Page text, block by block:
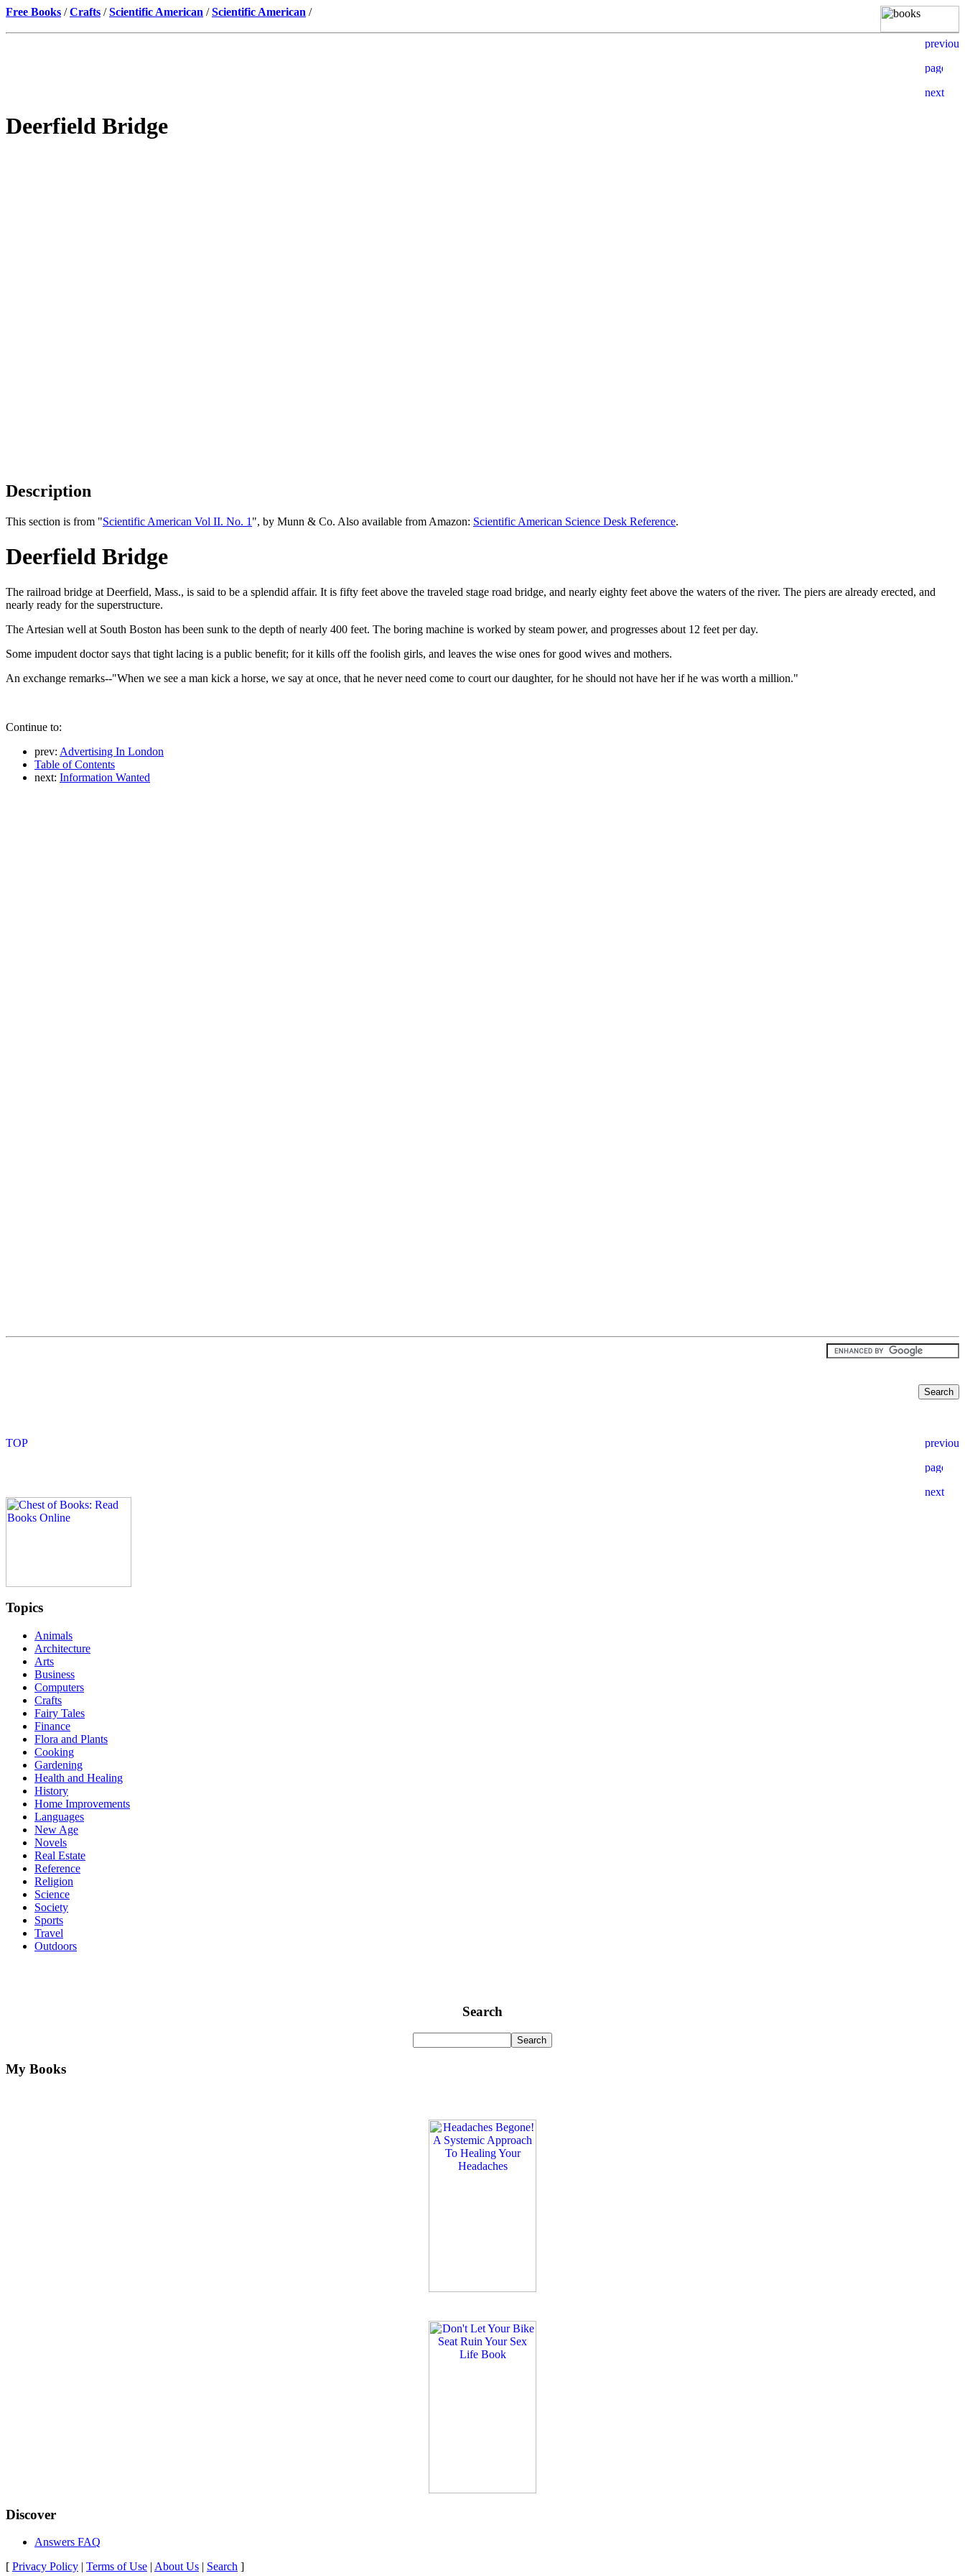
Free Books /Crafts /Scientific American /Scientific American /
Deerfield Bridge
Description
This section is from "Scientific American Vol II. No. 1 ", by Munn & Co. Also available from Amazon: Scientific American Science Desk Reference.
Deerfield Bridge
The railroad bridge at Deerfield, Mass., is said to be a splendid affair. It is fifty feet above the traveled stage road bridge, and nearly eighty feet above the waters of the river. The piers are already erected, and
nearly ready for the superstructure.
The Artesian well at South Boston has been sunk to the depth of nearly 400 feet. The boring machine is worked by steam power, and progresses about 12 feet per day.
Some impudent doctor says that tight lacing is a public benefit; for it kills off the foolish girls, and leaves the wise ones for good wives and mothers.
An exchange remarks--"When we see a man kick a horse, we say at once, that he never need come to court our daughter, for he should not have her if he was worth a million."
Continue to:
prev: Advertising In London
Table of Contents
next: Information Wanted
Topics
Animals
Architecture
Arts
Business
Computers
Crafts
Fairy Tales
Finance
Flora and Plants
Cooking
Gardening
Health and Healing
History
Home Improvements
Languages
New Age
Novels
Real Estate
Reference
Religion
Science
Society
Sports
Travel
Outdoors
Search
My Books
Discover
Answers FAQ
[ Privacy Policy | Terms of Use | About Us | Search ]